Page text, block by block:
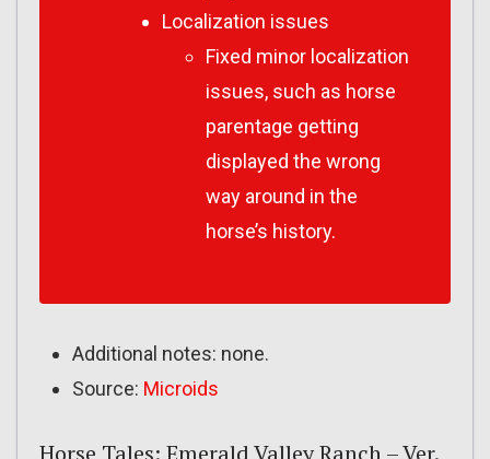
Localization issues
Fixed minor localization
issues, such as horse
parentage getting
displayed the wrong
way around in the
horse’s history.
Additional notes: none.
Source: Microids